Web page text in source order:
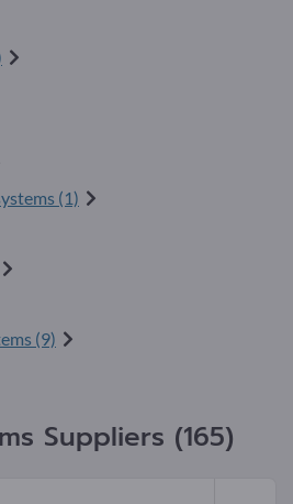
(1)
(9)
Suppliers (165)